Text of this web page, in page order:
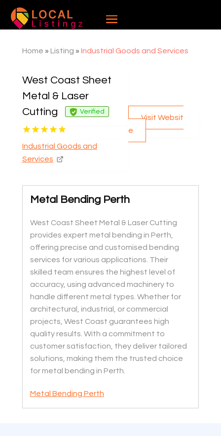
Home » Listing » Industrial Goods and Services
West Coast Sheet
Metal & Laser
Cutting
Verified
Industrial Goods and
Services
Visit Websit
e
Metal Bending Perth
West Coast Sheet Metal & Laser Cutting
provides expert metal bending in Perth,
offering precise and customised bending
services for various applications. Their
skilled team ensures the highest level of
accuracy, using advanced machinery to
handle different metal types. Whether for
architectural, industrial, or commercial
projects, West Coast guarantees high
quality results. With a commitment to
customer satisfaction, they deliver tailored
solutions, making them the trusted choice
for metal bending in Perth.
Metal Bending Perth